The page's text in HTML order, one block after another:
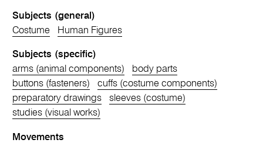
Subjects (general)
Costume
Human Figures
Subjects (specific)
arms (animal components)
body parts
buttons (fasteners)
cuffs (costume components)
preparatory drawings
sleeves (costume)
studies (visual works)
Movements